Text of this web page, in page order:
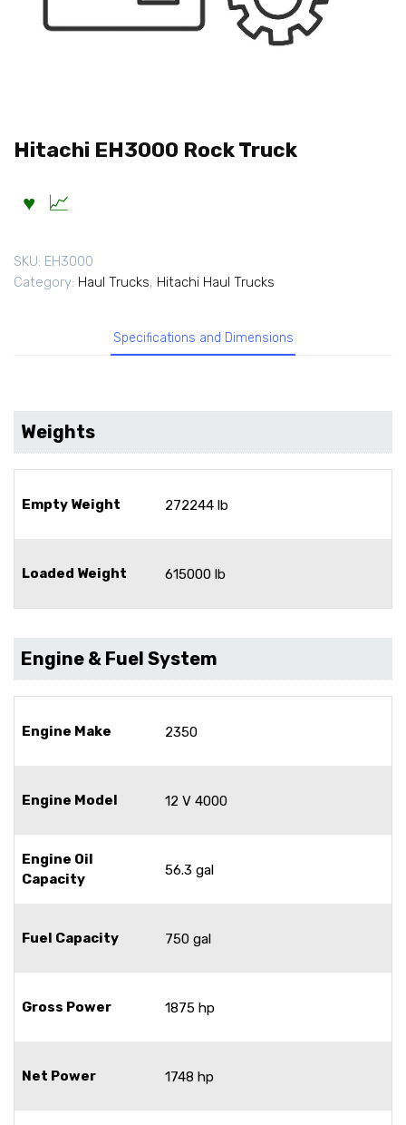
Hitachi EH3000 Rock Truck
SKU: EH3000
Category: Haul Trucks, Hitachi Haul Trucks
Specifications and Dimensions
Weights
Empty Weight 272244 lb
Loaded Weight 615000 lb
Engine & Fuel System
Engine Make 2350
Engine Model 12 V 4000
Engine Oil
Capacity
56.3 gal
Fuel Capacity 750 gal
Gross Power 1875 hp
Net Power 1748 hp